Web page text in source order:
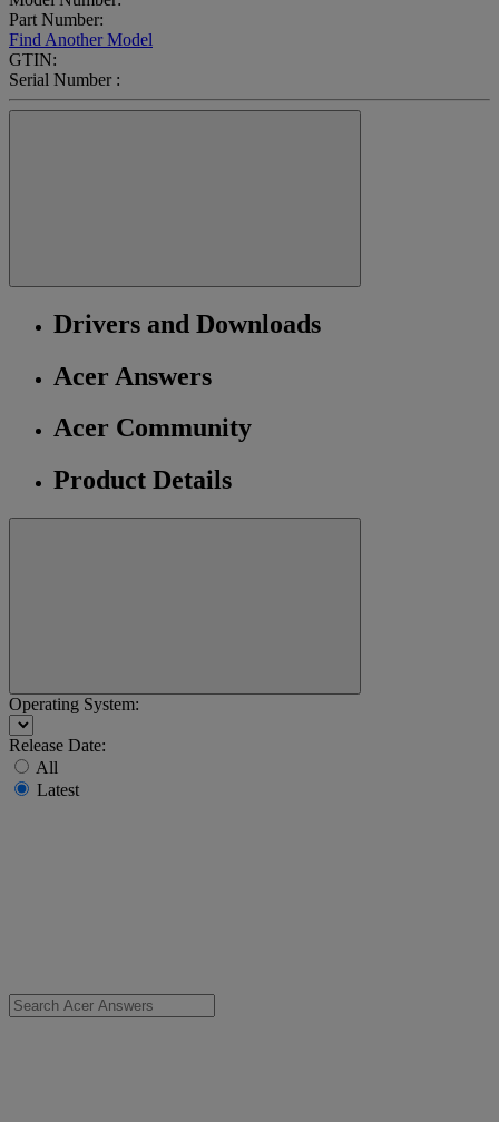
Part Number:
Find Another Model
GTIN:
Serial Number :
Drivers and Downloads
Acer Answers
Acer Community
Product Details
Operating System:
Release Date:
All
Latest